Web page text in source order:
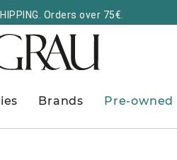
Orders over 75€.
Brands Pre-owned